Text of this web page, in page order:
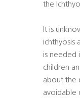
the
It is
ichthyosis
is needed
children
about the
avoidable